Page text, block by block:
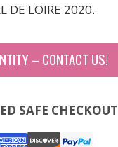
DE LOIRE 2020.
– CONTACT US!
SAFE CHECKOUT